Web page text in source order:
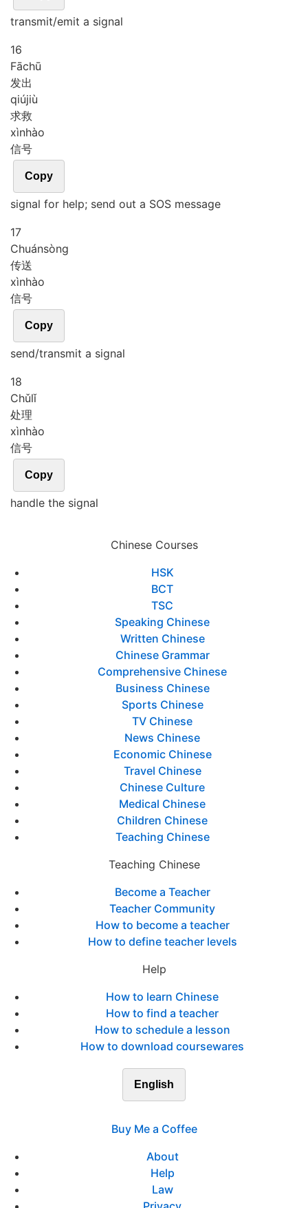
transmit/emit a signal
16
Fāchū
发出
qiújiù
求救
xìnhào
信号
Copy
signal for help; send out a SOS message
17
Chuánsòng
传送
xìnhào
信号
Copy
send/transmit a signal
18
Chǔlǐ
处理
xìnhào
信号
Copy
handle the signal
Chinese Courses
HSK
BCT
TSC
Speaking Chinese
Written Chinese
Chinese Grammar
Comprehensive Chinese
Business Chinese
Sports Chinese
TV Chinese
News Chinese
Economic Chinese
Travel Chinese
Chinese Culture
Medical Chinese
Children Chinese
Teaching Chinese
Teaching Chinese
Become a Teacher
Teacher Community
How to become a teacher
How to define teacher levels
Help
How to learn Chinese
How to find a teacher
How to schedule a lesson
How to download coursewares
English
Buy Me a Coffee
About
Help
Law